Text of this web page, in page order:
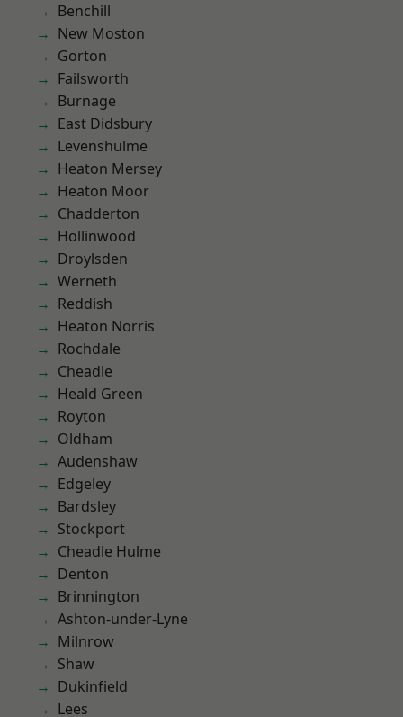
Benchill
New Moston
Gorton
Failsworth
Burnage
East Didsbury
Levenshulme
Heaton Mersey
Heaton Moor
Chadderton
Hollinwood
Droylsden
Werneth
Reddish
Heaton Norris
Rochdale
Cheadle
Heald Green
Royton
Oldham
Audenshaw
Edgeley
Bardsley
Stockport
Cheadle Hulme
Denton
Brinnington
Ashton-under-Lyne
Milnrow
Shaw
Dukinfield
Lees